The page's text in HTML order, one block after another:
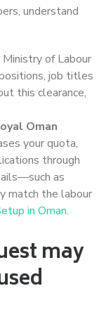
understand
of Labour
job titles
this clearance,
Oman
your quota,
through
as
match the labour
in Oman.
may